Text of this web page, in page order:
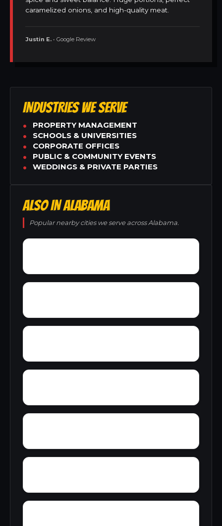
caramelized onions, and high-quality meat.
Justin E. • Google Review
INDUSTRIES WE SERVE
PROPERTY MANAGEMENT
SCHOOLS & UNIVERSITIES
CORPORATE OFFICES
PUBLIC & COMMUNITY EVENTS
WEDDINGS & PRIVATE PARTIES
ALSO IN ALABAMA
Popular nearby cities we serve across Alabama.